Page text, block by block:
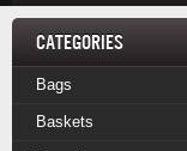
CATEGORIES
Bags
Baskets